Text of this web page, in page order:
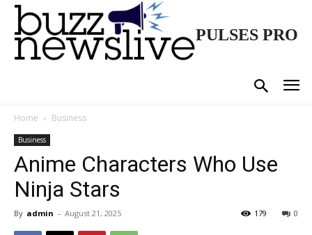
PULSES PRO
Home Business
Business
Anime Characters Who Use
Ninja Stars
By admin - August 21, 2025 0
179